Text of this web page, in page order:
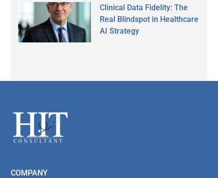
Clinical Data Fidelity: The
Real Blindspot in Healthcare
AI Strategy
Footer
COMPANY